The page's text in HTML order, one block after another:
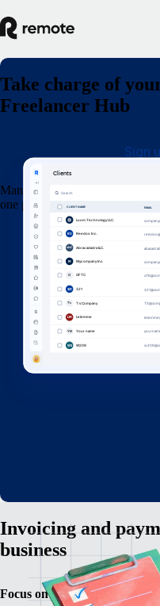
Take charge of
Freelancer Hub
Manage your clients, organize
one place.
Sign
Invoicing and
business
Focus on your customers,